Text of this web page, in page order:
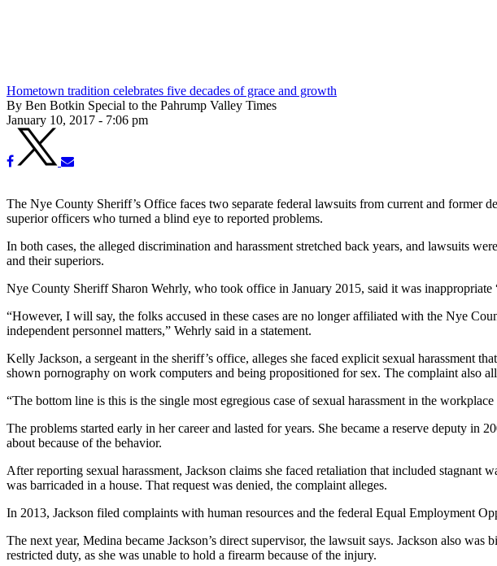
Hometown tradition celebrates five decades of grace and growth
By Ben Botkin Special to the Pahrump Valley Times
January 10, 2017 - 7:06 pm
The Nye County Sheriff’s Office faces two separate federal lawsuits from current and former
superior officers who turned a blind eye to reported problems.
In both cases, the alleged discrimination and harassment stretched back years, and lawsuits
and their superiors.
Nye County Sheriff Sharon Wehrly, who took office in January 2015, said it was inappropriate
“However, I will say, the folks accused in these cases are no longer affiliated with the Nye
independent personnel matters,” Wehrly said in a statement.
Kelly Jackson, a sergeant in the sheriff’s office, alleges she faced explicit sexual harassment
shown pornography on work computers and being propositioned for sex. The complaint also
“The bottom line is this is the single most egregious case of sexual harassment in the
The problems started early in her career and lasted for years. She became a reserve deputy
about because of the behavior.
After reporting sexual harassment, Jackson claims she faced retaliation that included stagnant
was barricaded in a house. That request was denied, the complaint alleges.
In 2013, Jackson filed complaints with human resources and the federal Equal Employment
The next year, Medina became Jackson’s direct supervisor, the lawsuit says. Jackson also
restricted duty, as she was unable to hold a firearm because of the injury.